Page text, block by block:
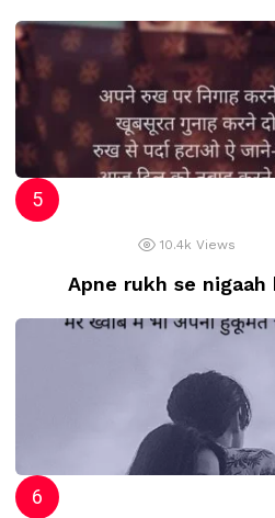
10.4k Views
Apne rukh se nigaah